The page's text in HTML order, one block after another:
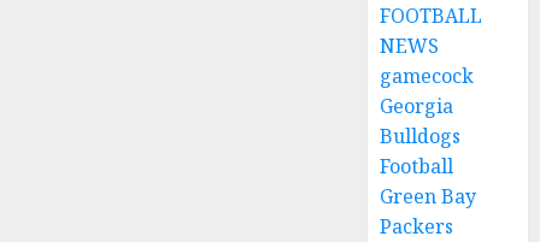
FOOTBALL
NEWS
gamecock
Georgia
Bulldogs
Football
Green Bay
Packers